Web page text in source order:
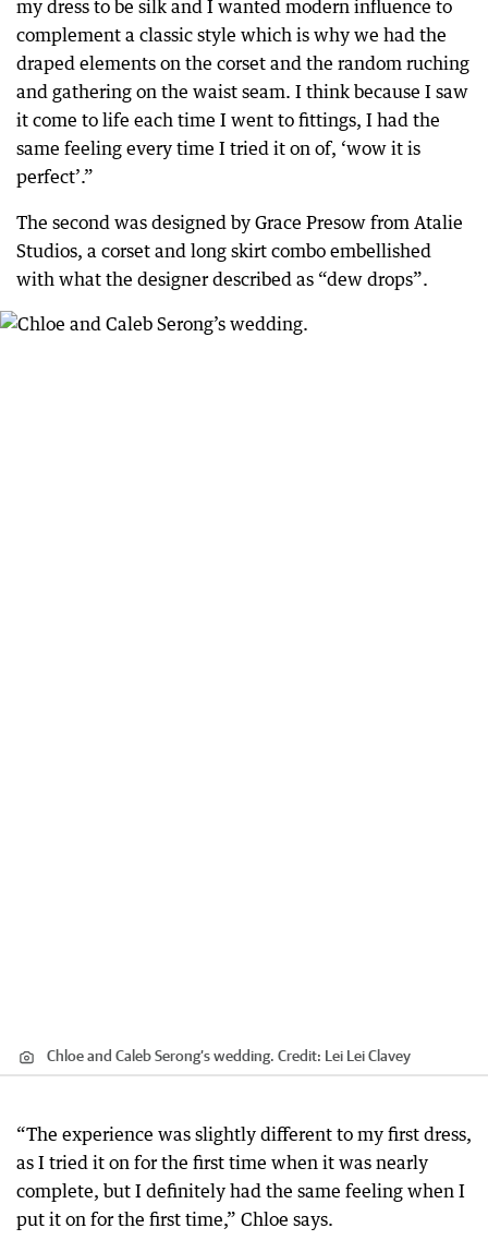
my dress to be silk and I wanted modern influence to
complement a classic style which is why we had the
draped elements on the corset and the random ruching
and gathering on the waist seam. I think because I saw
it come to life each time I went to fittings, I had the
same feeling every time I tried it on of, ‘wow it is
perfect’.”
The second was designed by Grace Presow from Atalie
Studios, a corset and long skirt combo embellished
with what the designer described as “dew drops”.
Chloe and Caleb Serong’s wedding. Credit: Lei Lei Clavey
“The experience was slightly different to my first dress,
as I tried it on for the first time when it was nearly
complete, but I definitely had the same feeling when I
put it on for the first time,” Chloe says.